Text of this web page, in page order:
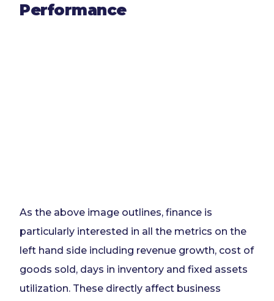
Performance
As the above image outlines, finance is
particularly interested in all the metrics on the
left hand side including revenue growth, cost of
goods sold, days in inventory and fixed assets
utilization. These directly affect business